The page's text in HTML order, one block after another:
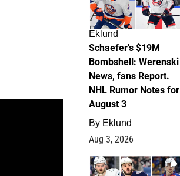
Eklund
Schaefer's $19M
Bombshell: Werenski
News, fans Report.
NHL Rumor Notes for
August 3
By Eklund
Aug 3, 2026
1